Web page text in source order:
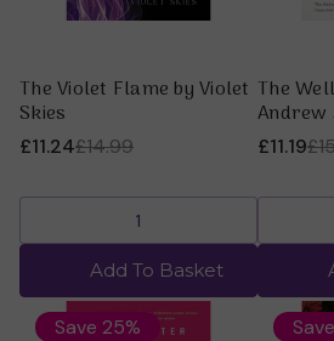
The Violet Flame by Violet
Skies
£14.99
£11.24
Add To Basket
The
Andrew
£11.19
Save 25%